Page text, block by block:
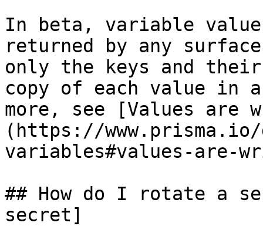
In beta, variable
returned by any
only the keys and their
copy of each value in
more, see [Values are
(https://www.prisma.io/
variables#values-are-
## How do I rotate a
secret]